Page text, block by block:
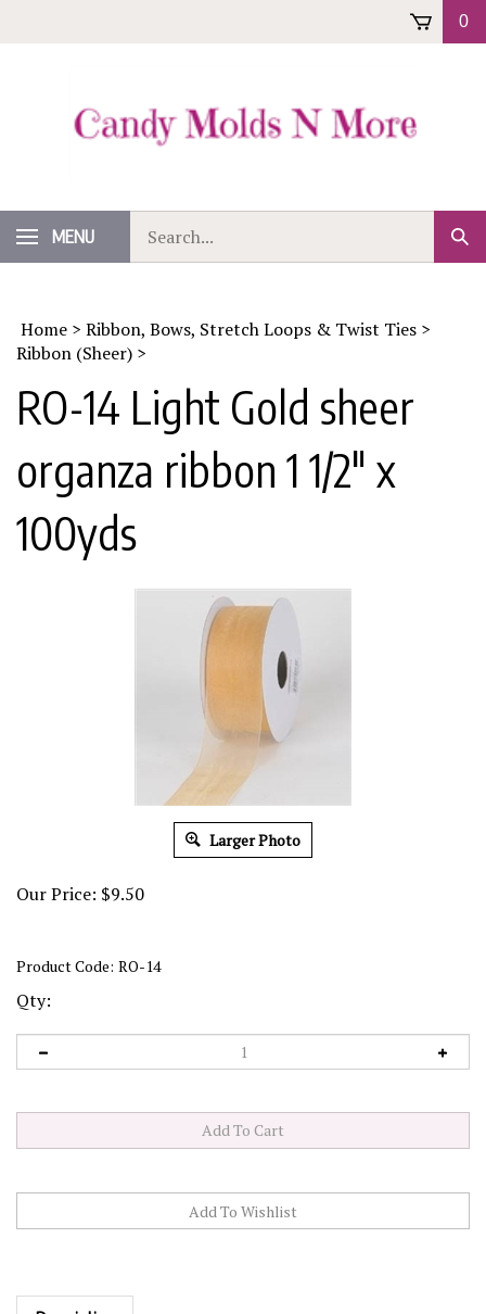
0
MENU
our
store.
Home > Ribbon, Bows, Stretch Loops & Twist Ties >
Ribbon (Sheer) >
RO-14 Light Gold sheer
organza ribbon 1 1/2" x
100yds
Larger Photo
Our Price: $9.50
Product Code: RO-14
Qty:
Description